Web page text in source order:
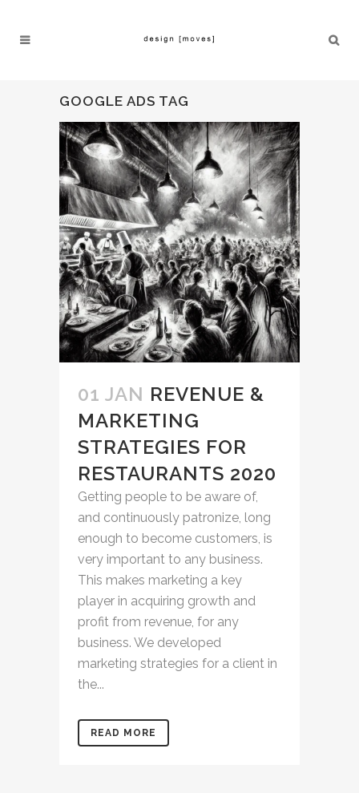
GOOGLE ADS TAG
01 JAN REVENUE &
MARKETING
STRATEGIES FOR
RESTAURANTS 2020
Getting people to be aware of,
and continuously patronize, long
enough to become customers, is
very important to any business.
This makes marketing a key
player in acquiring growth and
profit from revenue, for any
business. We developed
marketing strategies for a client in
the...
READ MORE